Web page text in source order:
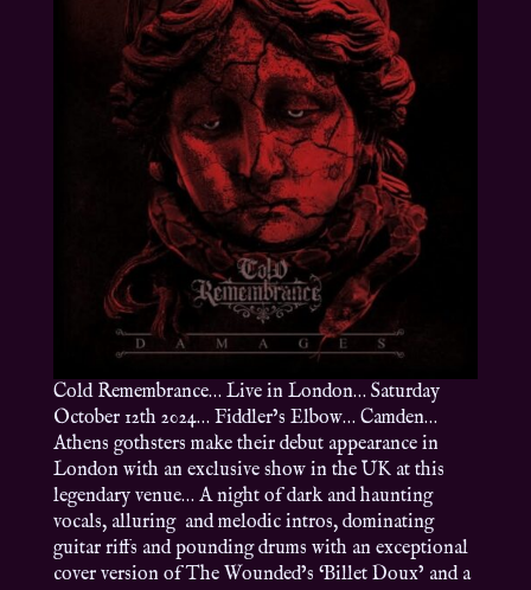
Cold Remembrance… Live in London… Saturday
October 12th 2024… Fiddler’s Elbow… Camden…
Athens gothsters make their debut appearance in
London with an exclusive show in the UK at this
legendary venue… A night of dark and haunting
vocals, alluring and melodic intros, dominating
guitar riffs and pounding drums with an exceptional
cover version of The Wounded’s ‘Billet Doux’ and a